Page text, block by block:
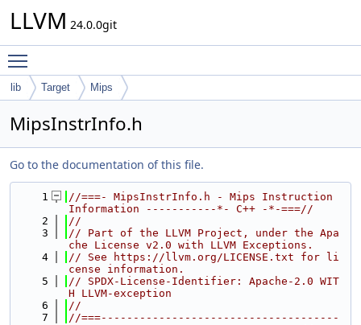
LLVM 24.0.0git
lib Target Mips
MipsInstrInfo.h
Go to the documentation of this file.
    1
//===- MipsInstrInfo.h - Mips Instruction
Information -----------*- C++ -*-===//
    2
//
    3
// Part of the LLVM Project, under the Apa
che License v2.0 with LLVM Exceptions.
    4
// See https://llvm.org/LICENSE.txt for li
cense information.
    5
// SPDX-License-Identifier: Apache-2.0 WIT
H LLVM-exception
    6
//
    7
//===-------------------------------------